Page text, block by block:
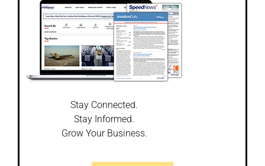
Stay Connected.
Stay Informed.
Grow Your Business.